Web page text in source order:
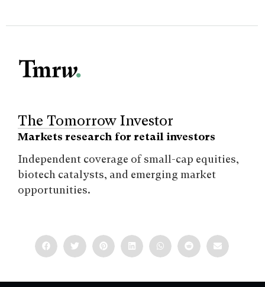
The Tomorrow Investor
Markets research for retail investors
Independent coverage of small-cap equities,
biotech catalysts, and emerging market
opportunities.